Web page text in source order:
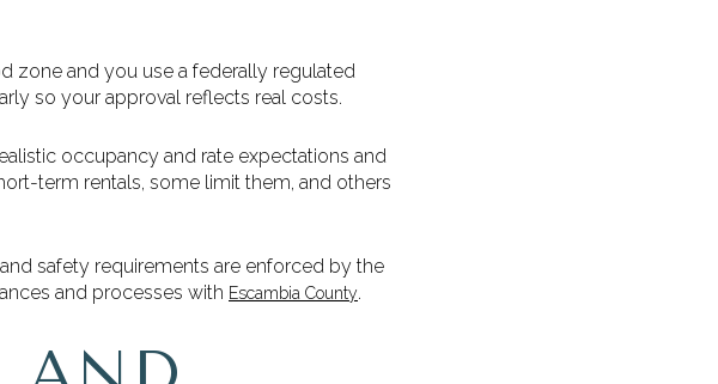
zone and you use a federally regulated
so your approval reflects real costs.
occupancy and rate expectations and
term rentals, some limit them, and others
safety requirements are enforced by the
and processes with Escambia County.